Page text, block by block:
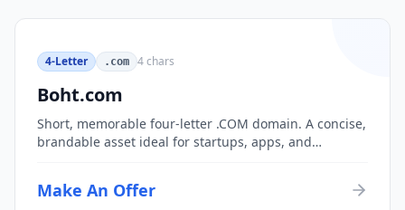
4-Letter .com 4chars
Boht.com
Short, memorable four-letter .COM domain. A concise,
brandable asset ideal for startups, apps, and
Make An Offer